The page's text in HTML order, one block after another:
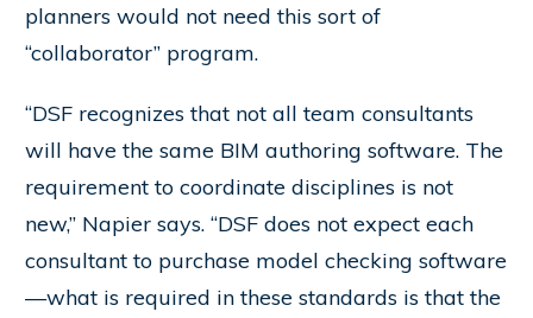
planners would not need this sort of
“collaborator” program.
“DSF recognizes that not all team consultants
will have the same BIM authoring software. The
requirement to coordinate disciplines is not
new,” Napier says. “DSF does not expect each
consultant to purchase model checking software
—what is required in these standards is that the